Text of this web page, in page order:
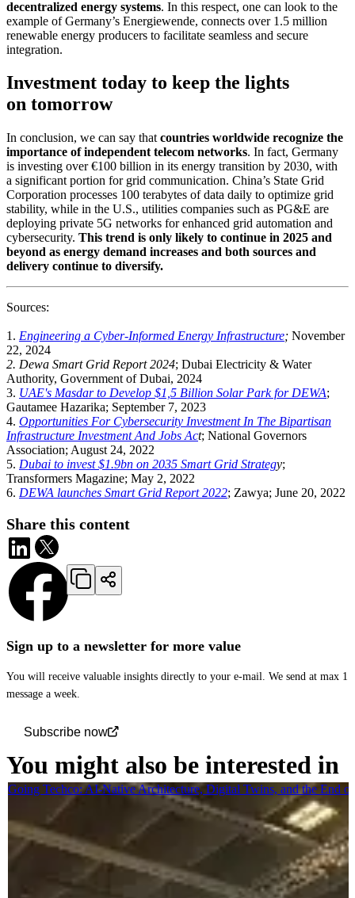
Sign up to a newsletter for more value
You will receive valuable insights directly to your e-mail. We send at max 1
message a week.
Subscribe now
decentralized energy systems. In this respect, one can look to the
example of Germany’s Energiewende, connects over 1.5 million
renewable energy producers to facilitate seamless and secure
integration.
Investment today to keep the lights
on tomorrow
In conclusion, we can say that countries worldwide recognize the
importance of independent telecom networks. In fact, Germany
is investing over €100 billion in its energy transition by 2030, with
a significant portion for grid communication. China’s State Grid
Corporation processes 100 terabytes of data daily to optimize grid
stability, while in the U.S., utilities companies such as PG&E are
deploying private 5G networks for enhanced grid automation and
cybersecurity. This trend is only likely to continue in 2025 and
beyond as energy demand increases and both sources and
delivery continue to diversify.
Sources:
1. Engineering a Cyber-Informed Energy Infrastructure; November
22, 2024
2. Dewa Smart Grid Report 2024; Dubai Electricity & Water
Authority, Government of Dubai, 2024
3. UAE's Masdar to Develop $1,5 Billion Solar Park for DEWA;
Gautamee Hazarika; September 7, 2023
4. Opportunities For Cybersecurity Investment In The Bipartisan
Infrastructure Investment And Jobs Act; National Governors
Association; August 24, 2022
5. Dubai to invest $1.9bn on 2035 Smart Grid Strategy;
Transformers Magazine; May 2, 2022
6. DEWA launches Smart Grid Report 2022; Zawya; June 20, 2022
Share this content
You might also be interested in
Going Techco: AI-Native Architecture, Digital Twins, and the End